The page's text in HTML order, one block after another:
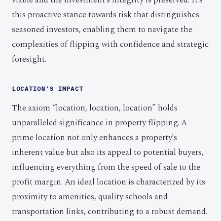
this proactive stance towards risk that distinguishes
seasoned investors, enabling them to navigate the
complexities of flipping with confidence and strategic
foresight.
LOCATION’S IMPACT
The axiom “location, location, location” holds
unparalleled significance in property flipping. A
prime location not only enhances a property’s
inherent value but also its appeal to potential buyers,
influencing everything from the speed of sale to the
profit margin. An ideal location is characterized by its
proximity to amenities, quality schools and
transportation links, contributing to a robust demand.